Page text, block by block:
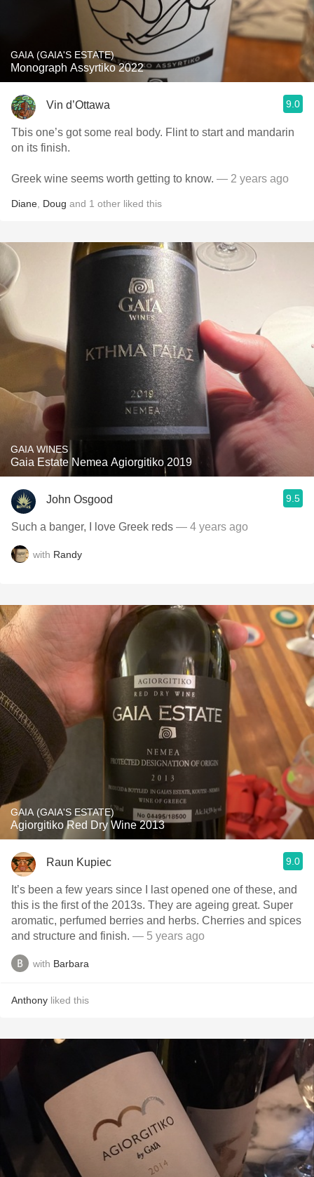
GAIA (GAIA'S ESTATE)
Monograph Assyrtiko 2022
Vin d’Ottawa 9.0
Tbis one’s got some real body. Flint to start and mandarin
on its finish.
Greek wine seems worth getting to know. — 2 years ago
Diane Doug and 1 other liked this
GAIA WINES
Gaia Estate Nemea Agiorgitiko 2019
John Osgood 9.5
Such a banger, I love Greek reds — 4 years ago
with Randy
GAIA (GAIA'S ESTATE)
Agiorgitiko Red Dry Wine 2013
Raun Kupiec 9.0
It’s been a few years since I last opened one of these, and
this is the first of the 2013s. They are ageing great. Super
aromatic, perfumed berries and herbs. Cherries and spices
and structure and finish. — 5 years ago
with Barbara
Anthony liked this